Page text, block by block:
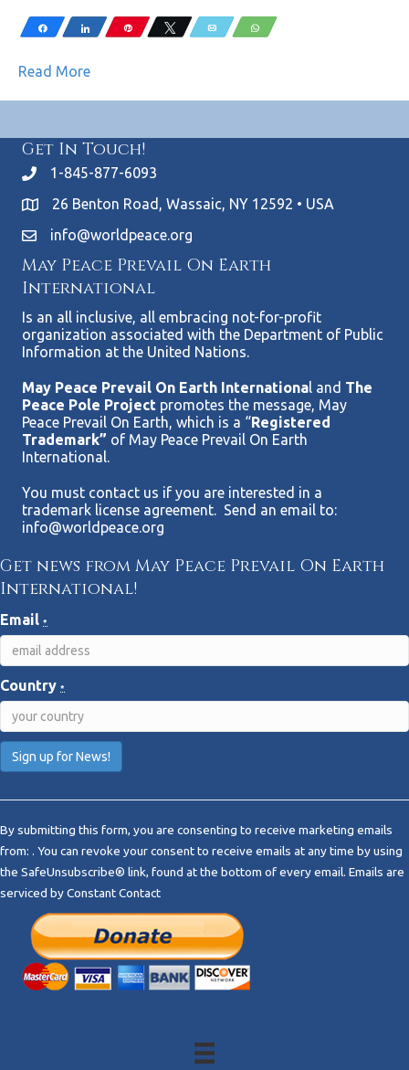
Share Share Pin Tweet Email WhatsApp
Read More
Get In Touch!
1-845-877-6093
26 Benton Road, Wassaic, NY 12592 • USA
info@worldpeace.org
May Peace Prevail On Earth
International
Is an all inclusive, all embracing not-for-profit
organization associated with the Department of Public
Information at the United Nations.
May Peace Prevail On Earth Internationa l and The
Peace Pole Project promotes the message, May
Peace Prevail On Earth, which is a “Registered
Trademark” of May Peace Prevail On Earth
International.
You must contact us if you are interested in a
trademark license agreement. Send an email to:
info@worldpeace.org
Get news from May Peace Prevail On Earth
International!
Email *
Country *
n
s
t
a
By submitting this form, you are consenting to receive marketing emails
from: . You can revoke your consent to receive emails at any time by using
the SafeUnsubscribe® link, found at the bottom of every email. Emails are
serviced by Constant Contact